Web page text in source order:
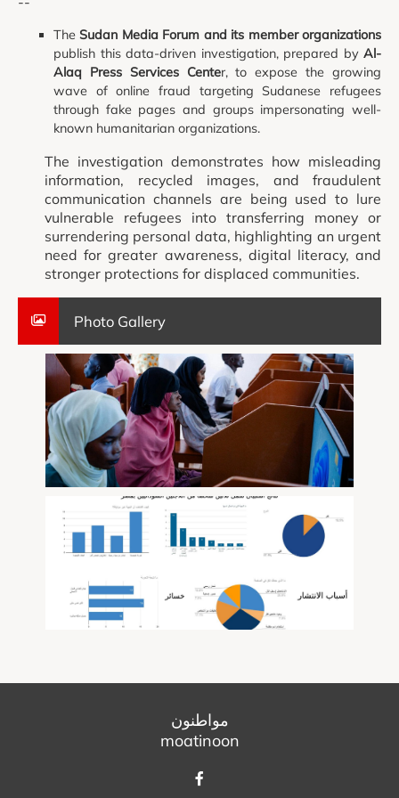
TheSudan Media Forum and its member organizations
publish this data-driven investigation, prepared by Al-
Alaq Press Services Center, to expose the growing
wave of online fraud targeting Sudanese refugees
through fake pages and groups impersonating well-
known humanitarian organizations.
The investigation demonstrates how misleading
information, recycled images, and fraudulent
communication channels are being used to lure
vulnerable refugees into transferring money or
surrendering personal data, highlighting an urgent
need for greater awareness, digital literacy, and
stronger protections for displaced communities.
Photo Gallery
مواطنون
moatinoon